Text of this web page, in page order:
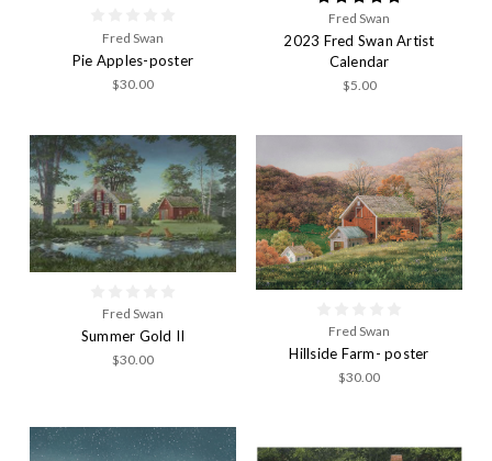
Fred Swan
Pie Apples-poster
$30.00
Fred Swan
2023 Fred Swan Artist
Calendar
$5.00
Fred Swan
Summer Gold II
$30.00
Fred Swan
Hillside Farm- poster
$30.00